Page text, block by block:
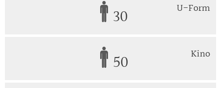
30 U-Form
50 Kino